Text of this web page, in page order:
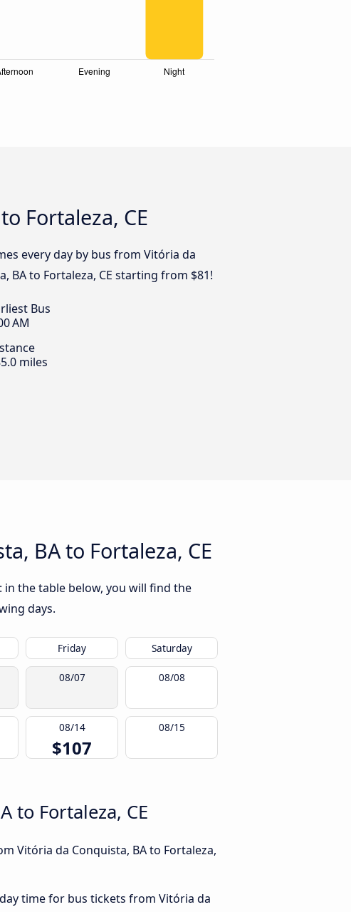
Fortaleza, CE
every day by bus from Vitória da
BA to Fortaleza, CE starting from $81!
Bus
AM
miles
BA to Fortaleza, CE
in the table below, you will find the
days.
Friday Saturday
08/07 08/08
08/14
$107
08/15
to Fortaleza, CE
Vitória da Conquista, BA to Fortaleza,
time for bus tickets from Vitória da